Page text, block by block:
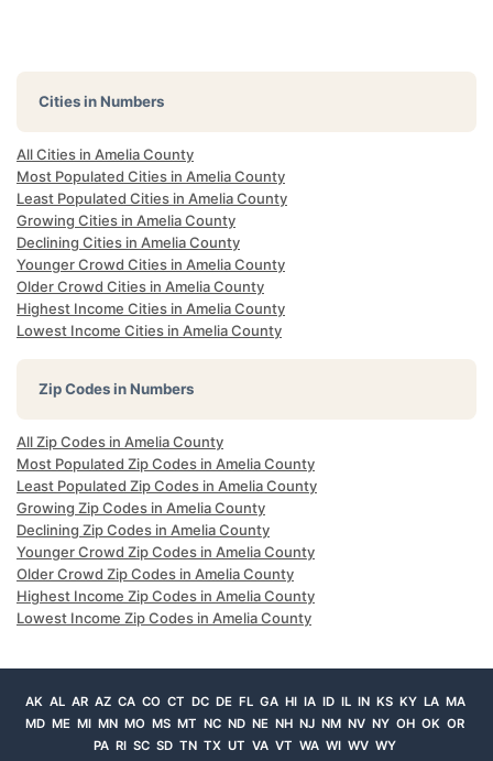
Cities in Numbers
All Cities in Amelia County
Most Populated Cities in Amelia County
Least Populated Cities in Amelia County
Growing Cities in Amelia County
Declining Cities in Amelia County
Younger Crowd Cities in Amelia County
Older Crowd Cities in Amelia County
Highest Income Cities in Amelia County
Lowest Income Cities in Amelia County
Zip Codes in Numbers
All Zip Codes in Amelia County
Most Populated Zip Codes in Amelia County
Least Populated Zip Codes in Amelia County
Growing Zip Codes in Amelia County
Declining Zip Codes in Amelia County
Younger Crowd Zip Codes in Amelia County
Older Crowd Zip Codes in Amelia County
Highest Income Zip Codes in Amelia County
Lowest Income Zip Codes in Amelia County
AK AL AR AZ CA CO CT DC DE FL GA HI IA ID IL IN KS KY LA MA
MD ME MI MN MO MS MT NC ND NE NH NJ NM NV NY OH OK OR
PA RI SC SD TN TX UT VA VT WA WI WV WY